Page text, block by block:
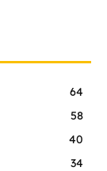
64
58
40
34